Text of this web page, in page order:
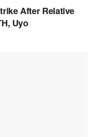
After Relative
Uyo